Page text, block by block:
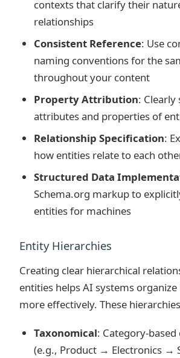
contexts that clarify their
relationships
Consistent Reference: Use
naming conventions for the
throughout your content
Property Attribution: Clearly
attributes and properties of
Relationship Specification:
how entities relate to each
Structured Data
Schema.org markup to
entities for machines
Entity Hierarchies
Creating clear hierarchical
entities helps AI systems
more effectively. These
Taxonomical: Category-
(e.g., Product → Electronics →